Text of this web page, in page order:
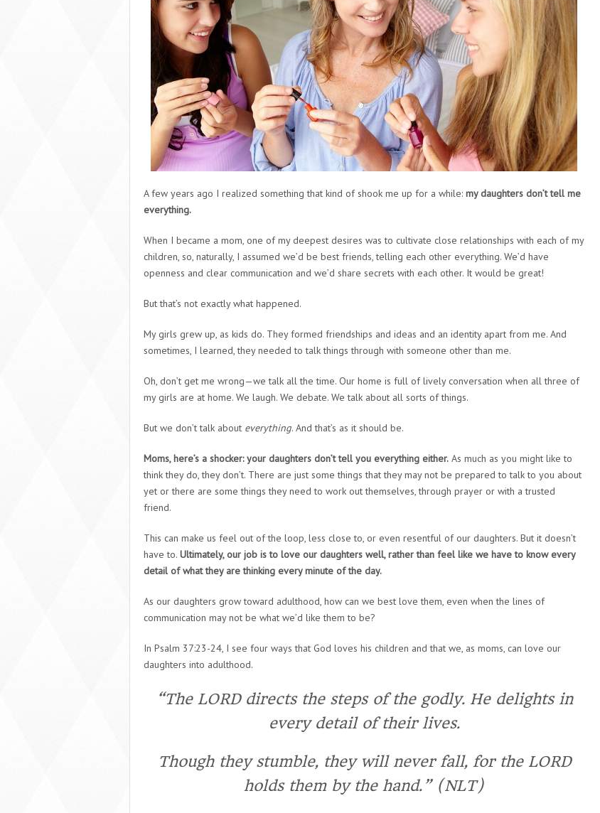
A few years ago I realized something that kind of shook me up for a while: my daughters don’t tell me
everything.
When I became a mom, one of my deepest desires was to cultivate close relationships with each of my
children, so, naturally, I assumed we’d be best friends, telling each other everything. We’d have
openness and clear communication and we’d share secrets with each other. It would be great!
But that’s not exactly what happened.
My girls grew up, as kids do. They formed friendships and ideas and an identity apart from me. And
sometimes, I learned, they needed to talk things through with someone other than me.
Oh, don’t get me wrong—we talk all the time. Our home is full of lively conversation when all three of
my girls are at home. We laugh. We debate. We talk about all sorts of things.
But we don’t talk about everything. And that’s as it should be.
Moms, here’s a shocker: your daughters don’t tell you everything either. As much as you might like to
think they do, they don’t. There are just some things that they may not be prepared to talk to you about
yet or there are some things they need to work out themselves, through prayer or with a trusted
friend.
This can make us feel out of the loop, less close to, or even resentful of our daughters. But it doesn’t
have to. Ultimately, our job is to love our daughters well, rather than feel like we have to know every
detail of what they are thinking every minute of the day.
As our daughters grow toward adulthood, how can we best love them, even when the lines of
communication may not be what we’d like them to be?
In Psalm 37:23-24, I see four ways that God loves his children and that we, as moms, can love our
daughters into adulthood.
“The LORD directs the steps of the godly. He delights in
every detail of their lives.
Though they stumble, they will never fall, for the LORD
holds them by the hand.” (NLT)